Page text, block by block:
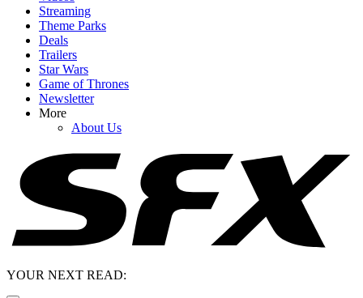
Streaming
Theme Parks
Deals
Trailers
Star Wars
Game of Thrones
Newsletter
More
About Us
YOUR NEXT READ: